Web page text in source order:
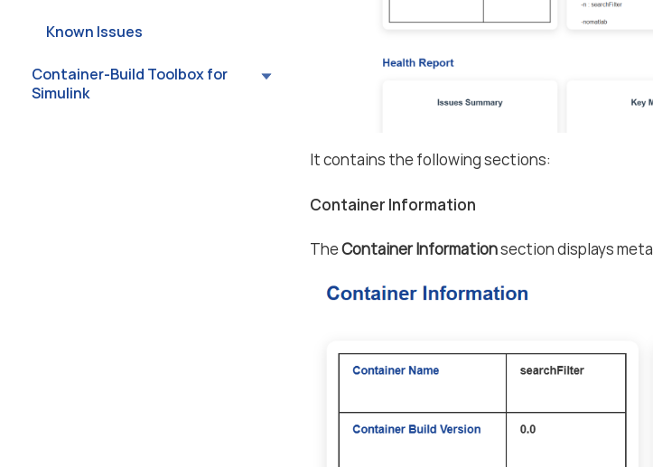
Known Issues
Container-Build Toolbox for
Simulink
It contains the following sections:
Container Information
TheContainer Informationsection displays